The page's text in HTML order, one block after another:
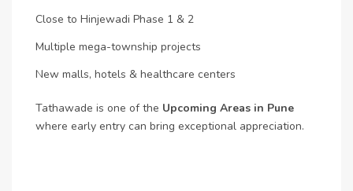
Close to Hinjewadi Phase 1 & 2
Multiple mega-township projects
New malls, hotels & healthcare centers
Tathawade is one of the Upcoming Areas in Pune
where early entry can bring exceptional appreciation.